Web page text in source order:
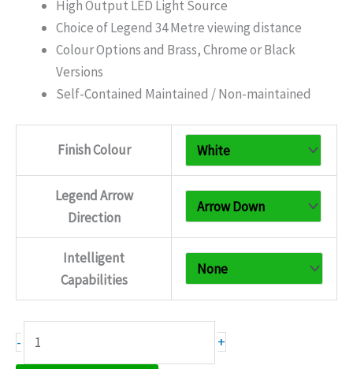
High Output LED Light Source
Choice of Legend 34 Metre viewing distance
Colour Options and Brass, Chrome or Black
Versions
Self-Contained Maintained / Non-maintained
Finish Colour
Legend Arrow
Direction
Intelligent
Capabilities
- +